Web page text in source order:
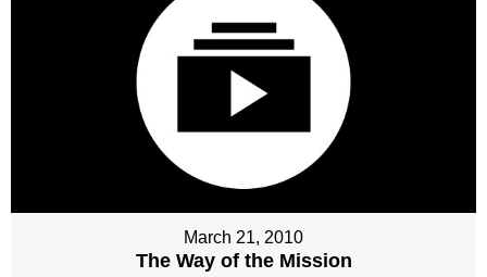
March 21, 2010
The Way of the Mission